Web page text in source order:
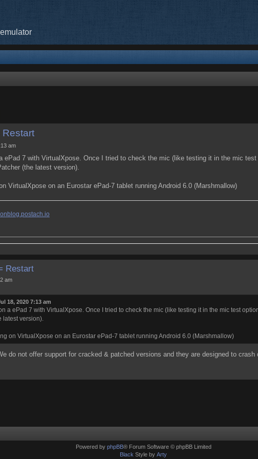
Restart
am
ePad 7 with VirtualXpose. Once I tried to check the mic (like testing it in the mic
(the latest version).
VirtualXpose on an Eurostar ePad-7 tablet running Android 6.0 (Marshmallow)
Restart
am
18, 2020 7:13 am
a ePad 7 with VirtualXpose. Once I tried to check the mic (like testing it in the mic test
latest version).
on VirtualXpose on an Eurostar ePad-7 tablet running Android 6.0 (Marshmallow)
do not offer support for cracked & patched versions and they are designed to
Powered by phpBB® Forum Software © phpBB Limited
Black Style by Arty